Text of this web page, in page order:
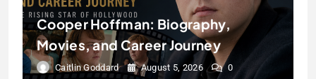
Cooper Hoffman: Biography,
Movies, and Career Journey
Caitlin Goddard August 5, 2026 0